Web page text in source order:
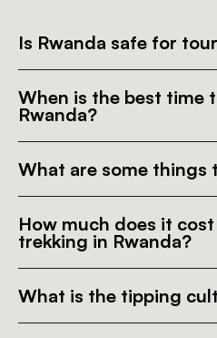
Is Rwanda safe for
When is the best time
Rwanda?
What are some things
How much does it
trekking in Rwanda?
What is the tipping